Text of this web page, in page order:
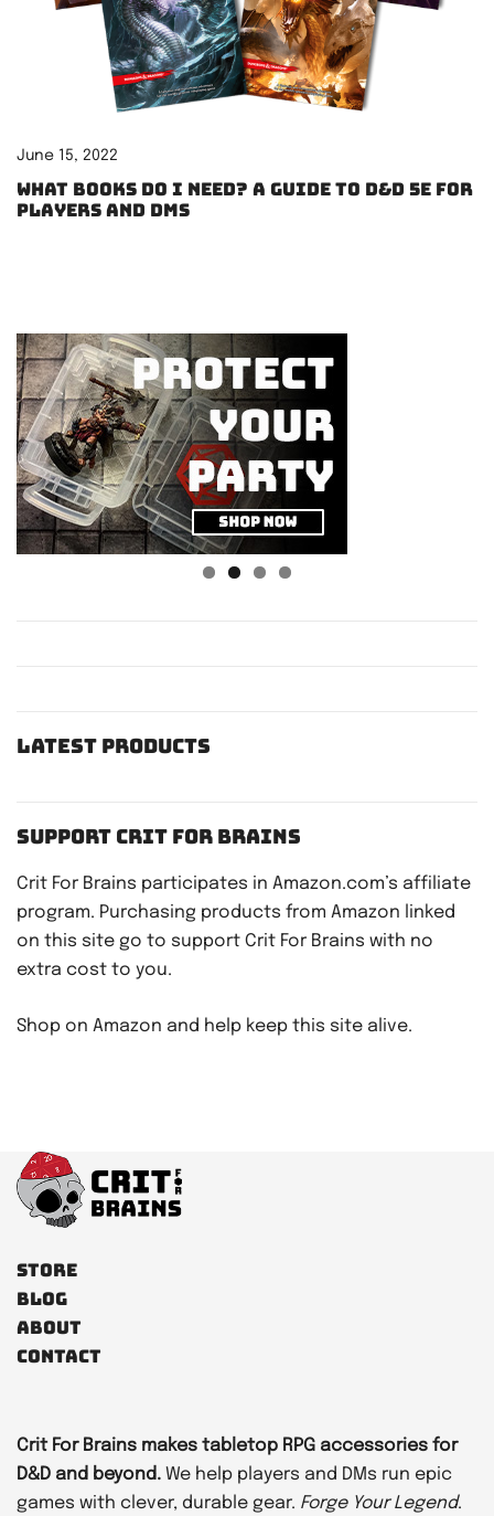
June 15, 2022
What books do I need? A guide to D&D 5e for
players and DMs
Latest Products
Support Crit For Brains
Crit For Brains participates in Amazon.com’s affiliate
program. Purchasing products from Amazon linked
on this site go to support Crit For Brains with no
extra cost to you.
Shop on Amazon and help keep this site alive.
Store
Blog
About
Contact
Crit For Brains makes tabletop RPG accessories for
D&D and beyond. We help players and DMs run epic
games with clever, durable gear. Forge Your Legend.